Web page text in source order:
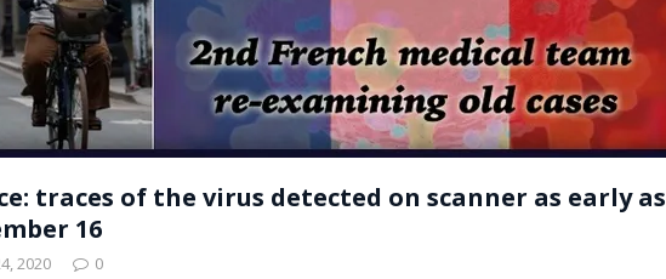
traces of the virus detected on scanner as early as
16
2020 0